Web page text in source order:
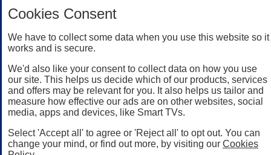
Banking customers with a UK personal account and valid
registered phone number. You need to have a valid
apply, so check the App Store or Google Play for details.
Device registration required. The app doesn't work on
jailbroken or rooted devices. Terms and conditions apply.
Cookies Consent
We have to collect some data when you use this website so it
works and is secure.
We'd also like your consent to collect data on how you use
our site. This helps us decide which of our products, services
and offers may be relevant for you. It also helps us tailor and
measure how effective our ads are on other websites, social
media, apps and devices, like Smart TVs.
Select 'Accept all' to agree or 'Reject all' to opt out. You can
change your mind, or find out more, by visiting our Cookies